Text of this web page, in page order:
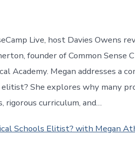
Live, host Davies Owens
founder of Common Sense
Academy. Megan addresses a
She explores why many
rigorous curriculum, and…
Schools Elitist? with Megan